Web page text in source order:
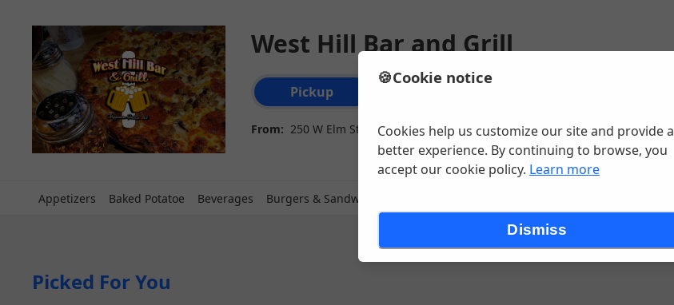
West Hill Bar and Grill
Order type selection
Pickup
From: 250 W Elm St, Chippewa Falls, WI
Appetizers Baked Potatoe Beverages Burgers & Sandwiches
Picked For You
🍪Cookie notice
Cookies help us customize our site and provide a
better experience. By continuing to browse, you
accept our cookie policy. Learn more
Dismiss